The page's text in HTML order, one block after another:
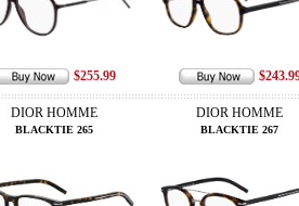
$255.99
DIOR HOMME
BLACKTIE 265
DIOR HOMME
BLACKTIE 267